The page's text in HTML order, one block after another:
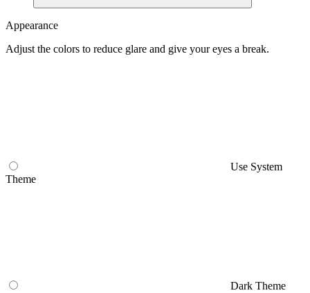
Appearance
Adjust the colors to reduce glare and give your eyes a break.
Use System
Theme
Dark Theme